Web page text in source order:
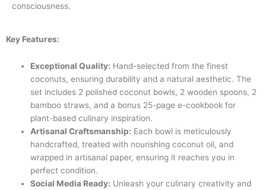
consciousness.
Key Features:
Exceptional Quality: Hand-selected from the finest
coconuts, ensuring durability and a natural aesthetic. The
set includes 2 polished coconut bowls, 2 wooden spoons, 2
bamboo straws, and a bonus 25-page e-cookbook for
plant-based culinary inspiration.
Artisanal Craftsmanship: Each bowl is meticulously
handcrafted, treated with nourishing coconut oil, and
wrapped in artisanal paper, ensuring it reaches you in
perfect condition.
Social Media Ready: Unleash your culinary creativity and